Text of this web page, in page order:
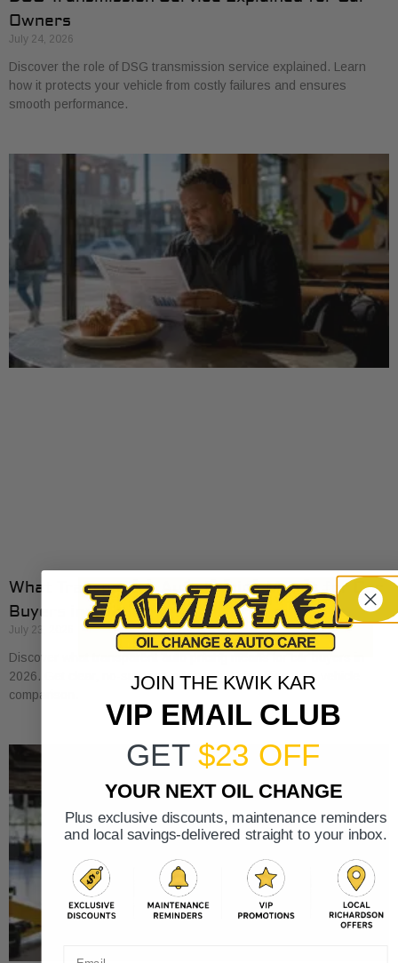
Owners
July 24, 2026
Discover the role of DSG transmission service explained. Learn
how it protects your vehicle from costly failures and ensures
smooth performance.
What Transparent Auto Pricing Means for Car
Buyers in 2026
July 23, 2026
Discover what transparent auto pricing means for car buyers in
2026. Get clear, no-surprise pricing that simplifies your vehicle
comparison.
JOIN THE KWIK KAR
VIP EMAIL CLUB
GET $23 OFF
YOUR NEXT OIL CHANGE
Plus exclusive discounts, maintenance reminders
and local savings-delivered straight to your inbox.